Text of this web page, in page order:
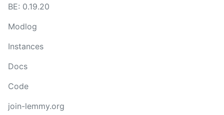
BE: 0.19.20
Modlog
Instances
Docs
Code
join-lemmy.org